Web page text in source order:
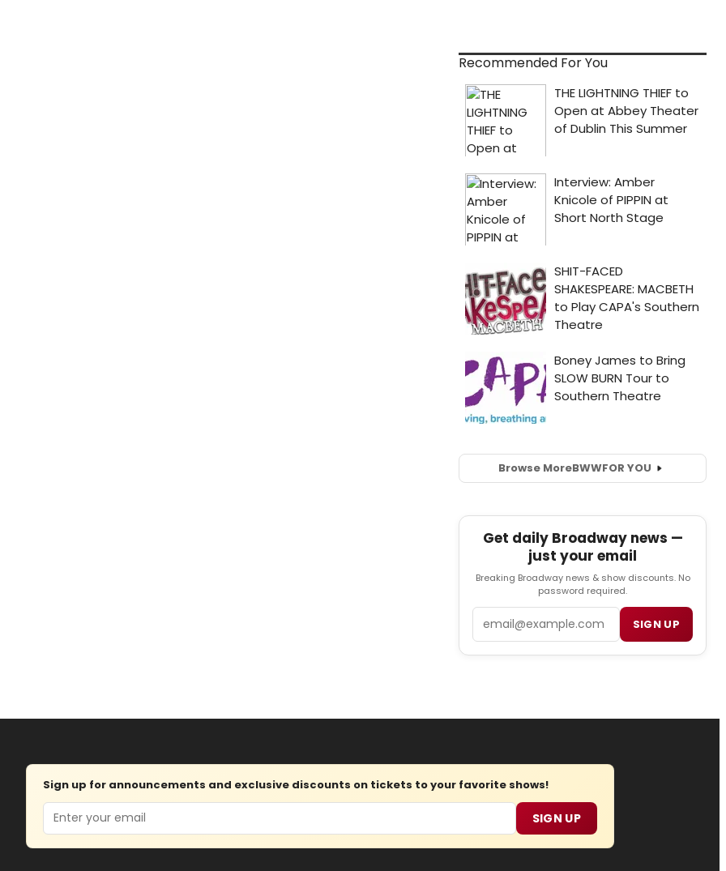
Recommended For You
Browse MoreBWWFOR YOU
Get daily Broadway news —
just your email
Breaking Broadway news & show discounts. No
password required.
SIGN UP
Sign up for announcements and exclusive discounts on tickets to your favorite shows!
Email SIGN UP